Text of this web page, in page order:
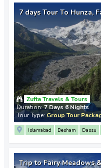
7 days Tour To Hunza,
Zufta Travels & Tours
Duration:7 Days 6 Nights
Tour Type: Group Tour
Islamabad Besham Dassu
Gilgit
Nagar Parkar Rakaposhi
Trip to Fairy Meadows